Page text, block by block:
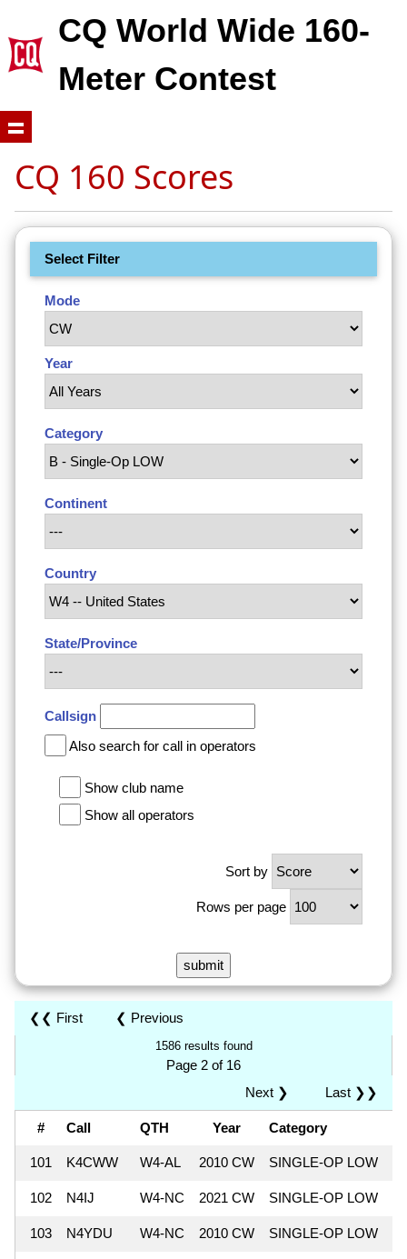
CQ World Wide 160-
Meter Contest
CQ 160 Scores
Select Filter
Mode
Year
Category
Continent
Country
State/Province
Callsign
Also search for call in operators
Show club name
Show all operators
Sort by
Rows per page
❮❮ First ❮ Previous
1586 results found
Page 2 of 16
Last ❯❯
Next ❯
# Call QTH Year Category
101 K4CWW W4-AL 2010 CW SINGLE-OP LOW
102 N4IJ W4-NC 2021 CW SINGLE-OP LOW
103 N4YDU W4-NC 2010 CW SINGLE-OP LOW